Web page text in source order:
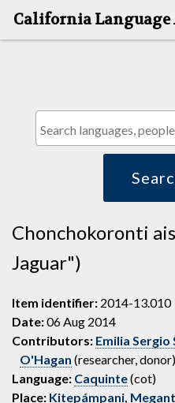
California Language
BROWSE CLA
DEPOSITORS
Chonchokoronti
Jaguar")
Item identifier: 2014-13.010
Date:06 Aug 2014
Contributors: Emilia Sergio
O'Hagan (researcher, donor)
Language: Caquinte(cot)
Place: Kitepámpani,